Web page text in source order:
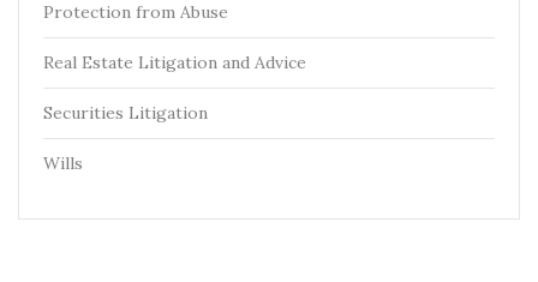
Protection from Abuse
Real Estate Litigation and Advice
Securities Litigation
Wills